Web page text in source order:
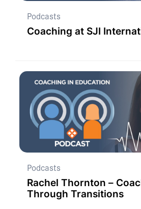
Podcasts
Coaching at SJI
Podcasts
Rachel Thornton –
Through Transitions